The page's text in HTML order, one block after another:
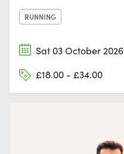
RUNNING
Sat 03 October 2026
£18.00 - £34.00